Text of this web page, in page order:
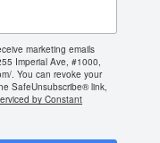
marketing emails
Imperial Ave, #1000,
. You can revoke your
SafeUnsubscribe® link,
by Constant